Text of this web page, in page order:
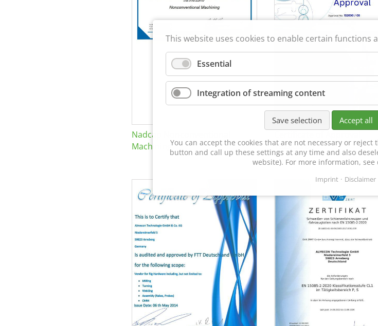
Nadcap Nonconventional
Machining
152600/08
This website uses cookies to enable certain functions
Essential
Integration of streaming content
Save selection Accept all
You can accept the cookies that are not necessary or reject
button and call up these settings at any time and also
website). For more information, see
Imprint Disclaimer